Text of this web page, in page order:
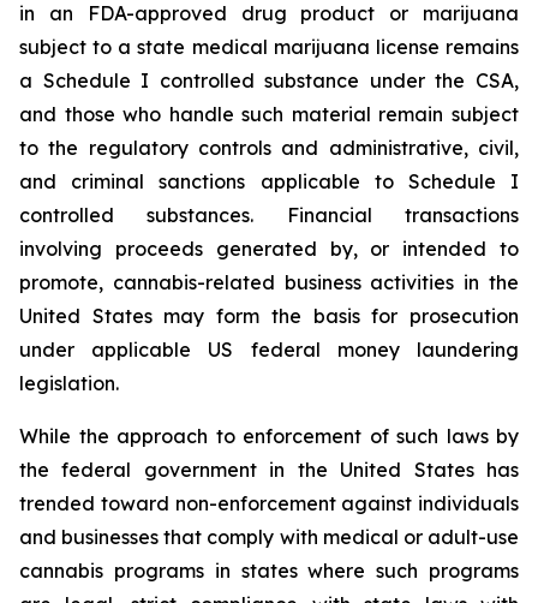
in an FDA-approved drug product or marijuana
subject to a state medical marijuana license remains
a Schedule I controlled substance under the CSA,
and those who handle such material remain subject
to the regulatory controls and administrative, civil,
and criminal sanctions applicable to Schedule I
controlled substances. Financial transactions
involving proceeds generated by, or intended to
promote, cannabis-related business activities in the
United States may form the basis for prosecution
under applicable US federal money laundering
legislation.
While the approach to enforcement of such laws by
the federal government in the United States has
trended toward non-enforcement against individuals
and businesses that comply with medical or adult-use
cannabis programs in states where such programs